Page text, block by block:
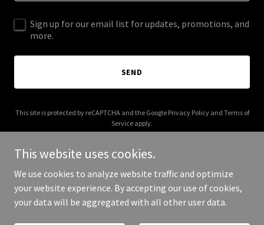
Sign up for our email list for updates, promotions, and
more.
SEND
This site is protected by reCAPTCHA and the Google Privacy Policyand Terms of
Service apply.
Copyright © 2025 Laura Pain - All Rights Reserved.
This website uses cookies.
We use cookies to analyze website traffic and optimize
your website experience. By accepting our use of cookies,
your data will be aggregated with all other user data.